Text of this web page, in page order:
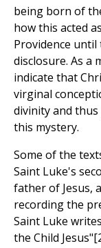
being born of
how this acted
Providence
disclosure. As a
indicate that
virginal
divinity and
this mystery.
Some of the
Saint Luke's
father of Jesus,
recording the
Saint Luke
the Child